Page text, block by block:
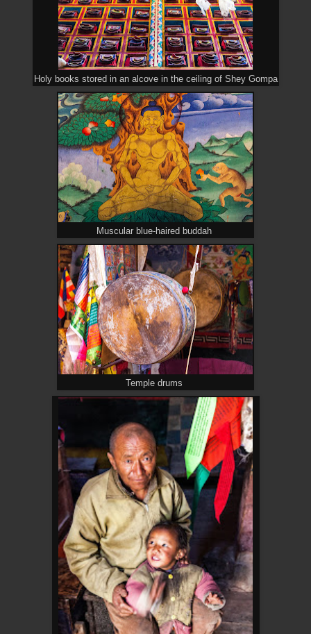
Holy books stored in an alcove in the ceiling of Shey Gompa
Muscular blue-haired buddah
Temple drums